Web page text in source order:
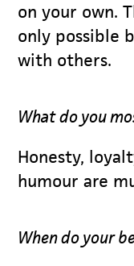
on your own.
only possible
with others.
What do you
Honesty,
humour are
When do your